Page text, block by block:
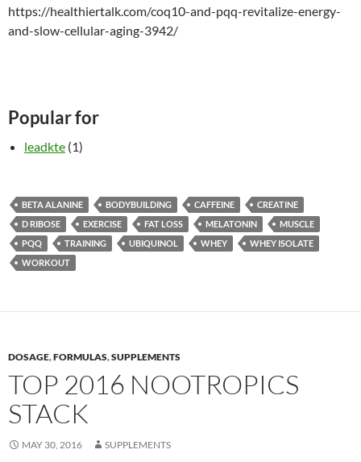
https://healthiertalk.com/coq10-and-pqq-revitalize-energy-
and-slow-cellular-aging-3942/
Popular for
leadkte (1)
BETA ALANINE BODYBUILDING CAFFEINE
CREATINE
D RIBOSE
EXERCISE FAT LOSS MELATONIN
MUSCLE
PQQ
TRAINING UBIQUINOL WHEY
WHEY ISOLATE
WORKOUT
DOSAGE,FORMULAS,SUPPLEMENTS
TOP 2016 NOOTROPICS
STACK
MAY 30, 2016 SUPPLEMENTS